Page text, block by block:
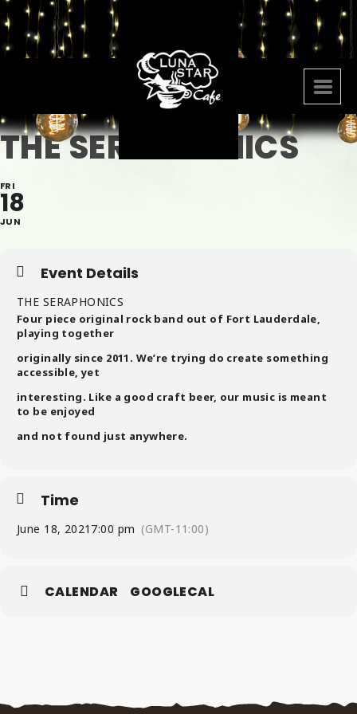
THE SERAPHONICS
FRI
18
JUN
Event Details
THE SERAPHONICS
Four piece original rock band out of Fort Lauderdale,
playing together
originally since 2011. We’re trying do create something
accessible, yet
interesting. Like a good craft beer, our music is meant
to be enjoyed
and not found just anywhere.
Time
June 18, 2021 7:00 pm (GMT-11:00)
CALENDAR GOOGLECAL